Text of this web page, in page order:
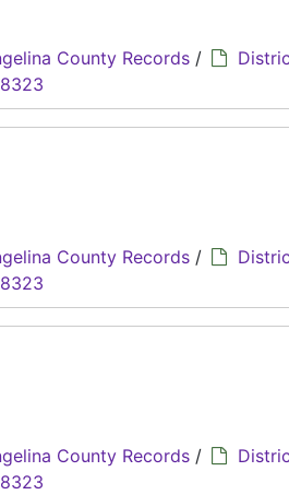
County Records /
County Records /
County Records /